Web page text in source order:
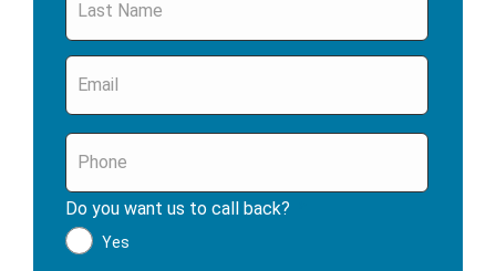
Email
Phone
Do you want us to call back?
Yes